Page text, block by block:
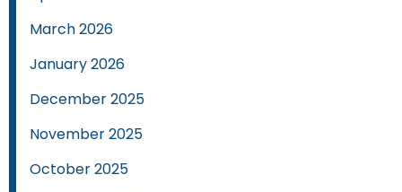
March 2026
January 2026
December 2025
November 2025
October 2025